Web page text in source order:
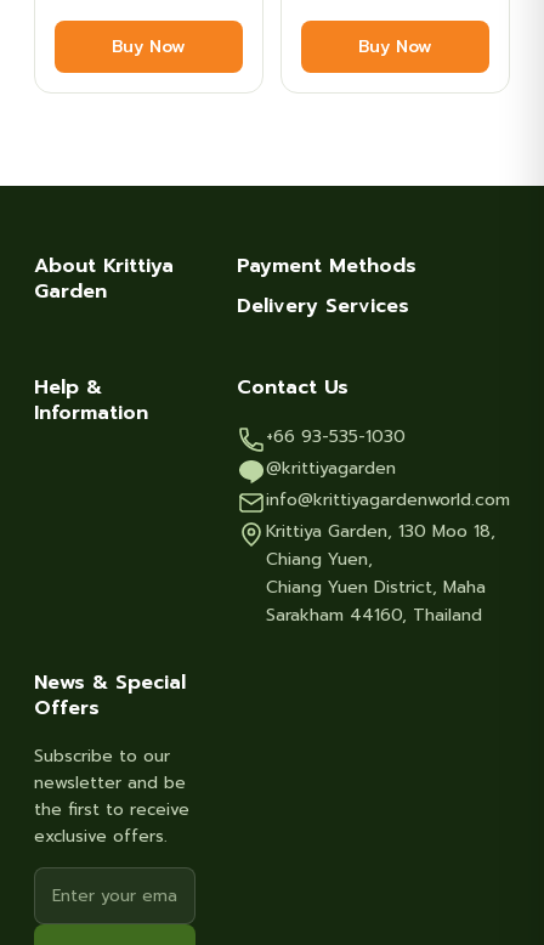
price
was:
$19.00.
price
$15.97.
Buy Now
price
was:
$20.00.
price
$9.97.
Buy Now
About Krittiya
Garden
Payment Methods
Delivery Services
Help &
Information
Contact Us
+66 93-535-1030
@krittiyagarden
info@krittiyagardenworld.com
Krittiya Garden, 130 Moo 18,
Chiang Yuen,
Chiang Yuen District, Maha
Sarakham 44160, Thailand
News & Special
Offers
Subscribe to our
newsletter and be
the first to receive
exclusive offers.